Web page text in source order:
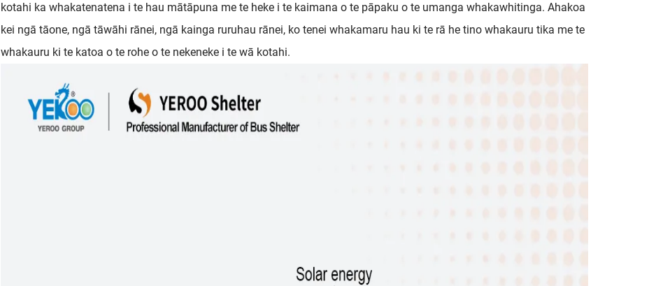
kotahi ka whakatenatena i te hau mātāpuna me te heke i te kaimana o te pāpaku o te umanga whakawhitinga. Ahakoa
kei ngā tāone, ngā tāwāhi rānei, ngā kainga ruruhau rānei, ko tenei whakamaru hau ki te rā he tino whakauru tika me te
whakauru ki te katoa o te rohe o te nekeneke i te wā kotahi.